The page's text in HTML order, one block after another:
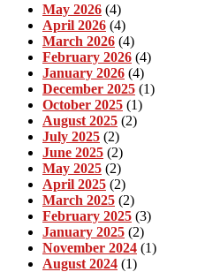
May 2026 (4)
April 2026 (4)
March 2026 (4)
February 2026 (4)
January 2026 (4)
December 2025 (1)
October 2025 (1)
August 2025 (2)
July 2025 (2)
June 2025 (2)
May 2025 (2)
April 2025 (2)
March 2025 (2)
February 2025 (3)
January 2025 (2)
November 2024 (1)
August 2024 (1)